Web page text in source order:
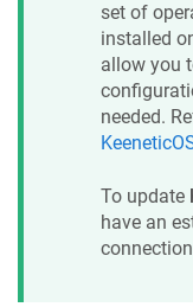
set of
installed
allow you
needed.
To update
have an